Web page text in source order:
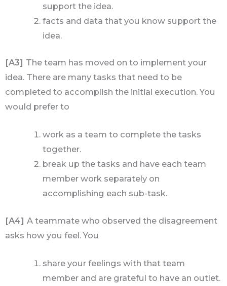
support the idea.
facts and data that you know support the
idea.
[A3] The team has moved on to implement your
idea. There are many tasks that need to be
completed to accomplish the initial execution. You
would prefer to
work as a team to complete the tasks
together.
break up the tasks and have each team
member work separately on
accomplishing each sub-task.
[A4] A teammate who observed the disagreement
asks how you feel. You
share your feelings with that team
member and are grateful to have an outlet.